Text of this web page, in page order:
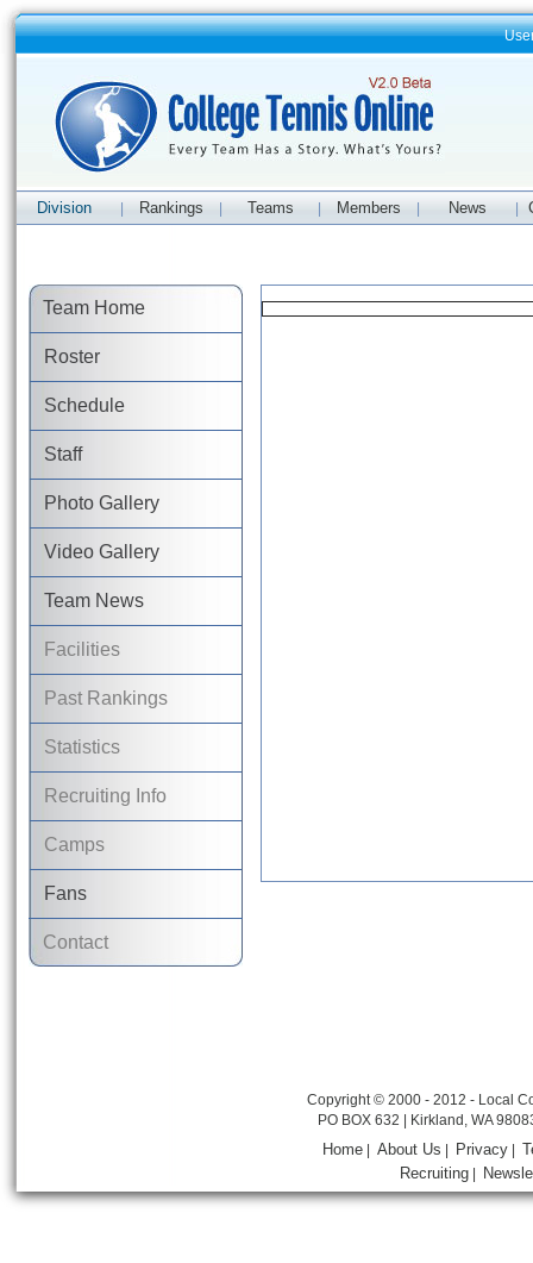
Division Rankings Teams Members News
Team Home
Roster
Schedule
Staff
Photo Gallery
Video Gallery
Team News
Facilities
Past Rankings
Statistics
Recruiting Info
Camps
Fans
Contact
Copyright © 2000 - 2012 - Local
PO BOX 632 | Kirkland, WA
Home |About Us Privacy
Recruiting